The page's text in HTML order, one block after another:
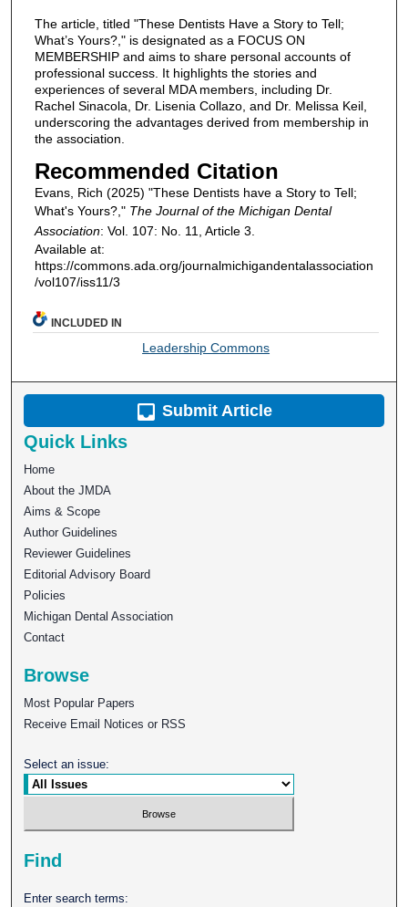
The article, titled "These Dentists Have a Story to Tell;
What’s Yours?," is designated as a FOCUS ON
MEMBERSHIP and aims to share personal accounts of
professional success. It highlights the stories and
experiences of several MDA members, including Dr.
Rachel Sinacola, Dr. Lisenia Collazo, and Dr. Melissa Keil,
underscoring the advantages derived from membership in
the association.
Recommended Citation
Evans, Rich (2025) "These Dentists have a Story to Tell;
What's Yours?," The Journal of the Michigan Dental
Association: Vol. 107: No. 11, Article 3.
Available at:
https://commons.ada.org/journalmichigandentalassociation
/vol107/iss11/3
INCLUDED IN
Leadership Commons
Submit Article
Quick Links
Home
About the JMDA
Aims & Scope
Author Guidelines
Reviewer Guidelines
Editorial Advisory Board
Policies
Michigan Dental Association
Contact
Browse
Most Popular Papers
Receive Email Notices or RSS
Select an issue:
Find
Enter search terms: